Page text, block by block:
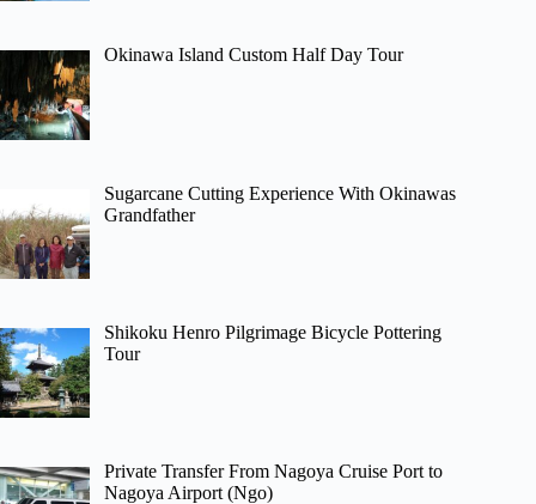
Okinawa Island Custom Half Day Tour
Sugarcane Cutting Experience With Okinawas
Grandfather
Shikoku Henro Pilgrimage Bicycle Pottering
Tour
Private Transfer From Nagoya Cruise Port to
Nagoya Airport (Ngo)